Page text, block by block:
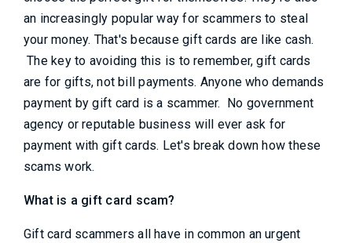
an increasingly popular way for scammers to steal
your money. That's because gift cards are like cash.
The key to avoiding this is to remember, gift cards
are for gifts, not bill payments. Anyone who demands
payment by gift card is a scammer. No government
agency or reputable business will ever ask for
payment with gift cards. Let's break down how these
scams work.
What is a gift card scam?
Gift card scammers all have in common an urgent